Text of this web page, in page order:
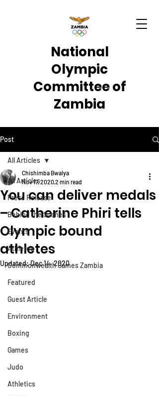
National
Olympic
Committee of
Zambia
Post
All Articles
Press Release
Behind the Scenes
Events
Athletes
Commonwealth Games Zambia
Featured
Guest Article
Environment
Boxing
Games
Judo
Athletics
All Articles
You can deliver medals
– Catherine Phiri tells
Olympic bound
athletes
Chishimba Bwalya
Nov 17, 2020 2 min read
Updated:Dec 14, 2020